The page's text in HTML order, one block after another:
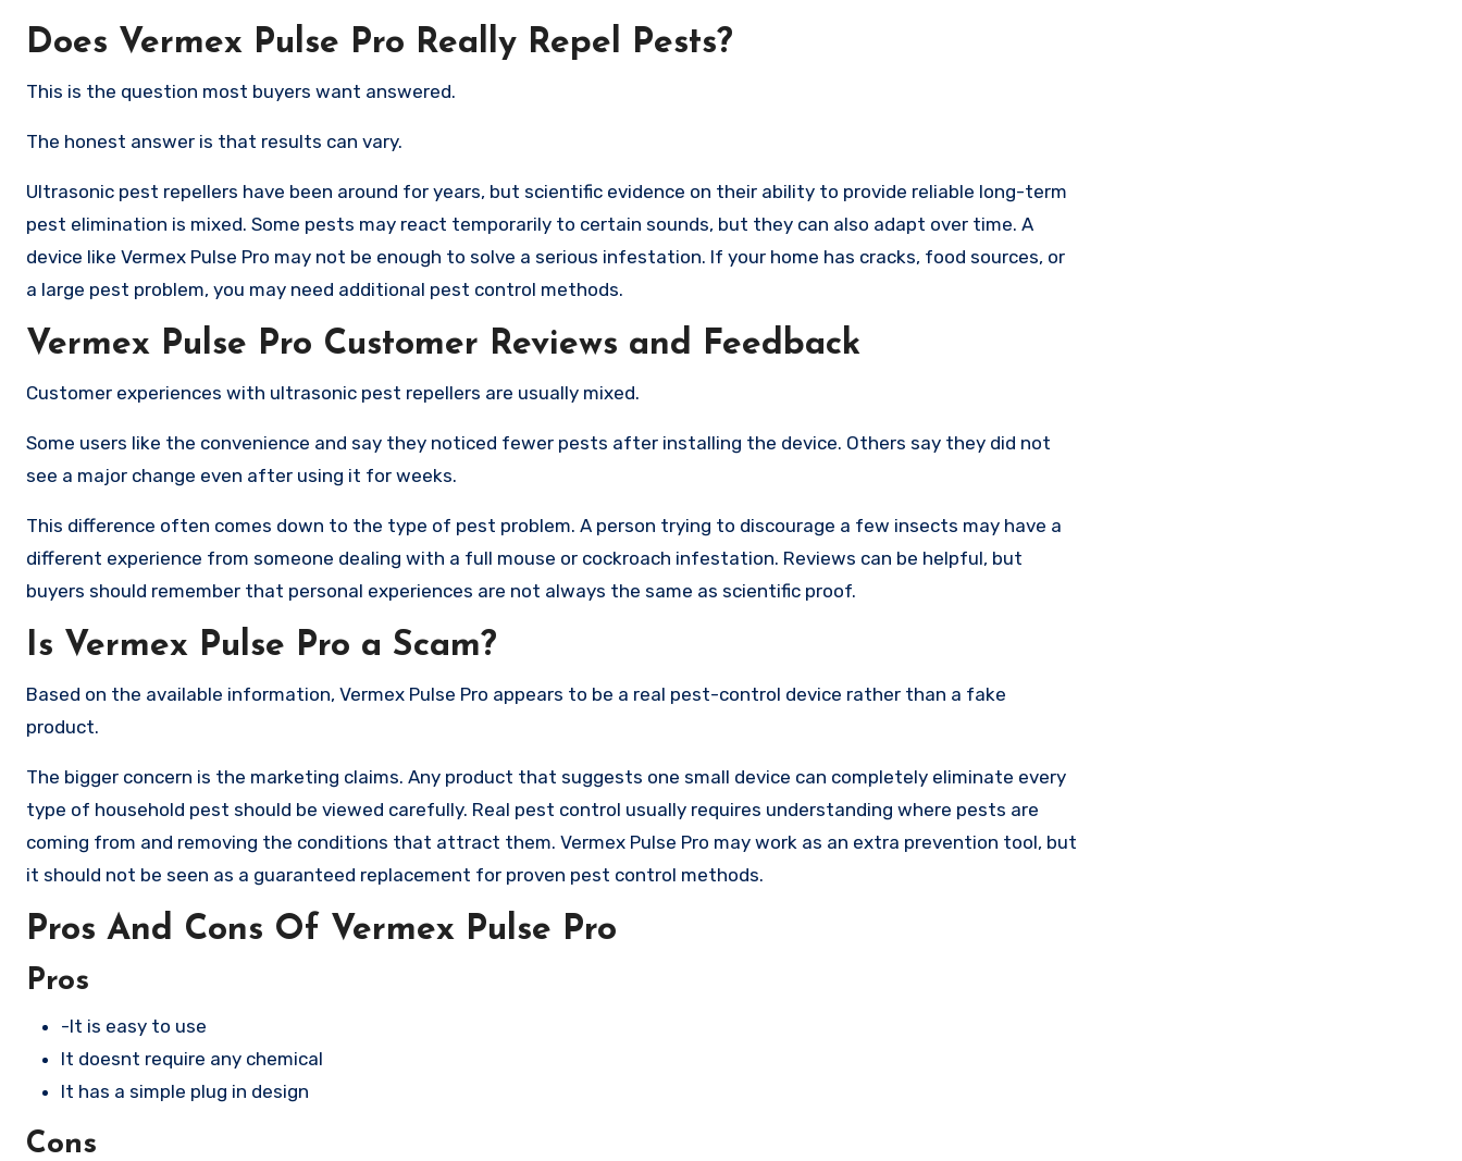
Does Vermex Pulse Pro Really Repel Pests?
This is the question most buyers want answered.
The honest answer is that results can vary.
Ultrasonic pest repellers have been around for years, but scientific evidence on their ability to provide reliable long-term
pest elimination is mixed. Some pests may react temporarily to certain sounds, but they can also adapt over time. A
device like Vermex Pulse Pro may not be enough to solve a serious infestation. If your home has cracks, food sources, or
a large pest problem, you may need additional pest control methods.
Vermex Pulse Pro Customer Reviews and Feedback
Customer experiences with ultrasonic pest repellers are usually mixed.
Some users like the convenience and say they noticed fewer pests after installing the device. Others say they did not
see a major change even after using it for weeks.
This difference often comes down to the type of pest problem. A person trying to discourage a few insects may have a
different experience from someone dealing with a full mouse or cockroach infestation. Reviews can be helpful, but
buyers should remember that personal experiences are not always the same as scientific proof.
Is Vermex Pulse Pro a Scam?
Based on the available information, Vermex Pulse Pro appears to be a real pest-control device rather than a fake
product.
The bigger concern is the marketing claims. Any product that suggests one small device can completely eliminate every
type of household pest should be viewed carefully. Real pest control usually requires understanding where pests are
coming from and removing the conditions that attract them. Vermex Pulse Pro may work as an extra prevention tool, but
it should not be seen as a guaranteed replacement for proven pest control methods.
Pros And Cons Of Vermex Pulse Pro
Pros
-It is easy to use
It doesnt require any chemical
It has a simple plug in design
Cons